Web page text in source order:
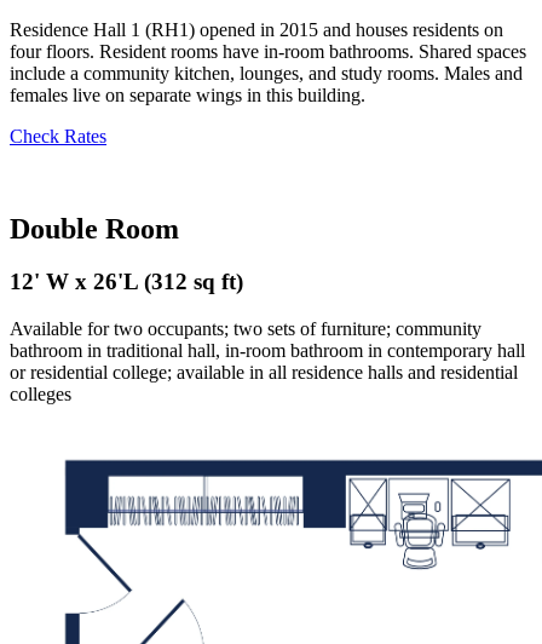
Residence Hall 1 (RH1) opened in 2015 and houses residents on
four floors. Resident rooms have in-room bathrooms. Shared spaces
include a community kitchen, lounges, and study rooms. Males and
females live on separate wings in this building.
Check Rates
Double Room
12' W x 26'L (312 sq ft)
Available for two occupants; two sets of furniture; community
bathroom in traditional hall, in-room bathroom in contemporary hall
or residential college; available in all residence halls and residential
colleges